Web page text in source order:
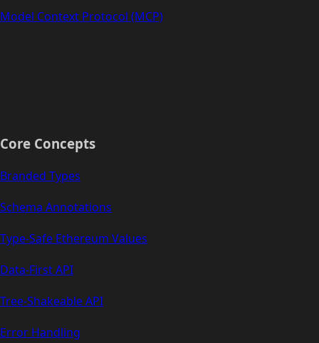
Model Context Protocol (MCP)
Core Concepts
Branded Types
Schema Annotations
Type-Safe Ethereum Values
Data-First API
Tree-Shakeable API
Error Handling